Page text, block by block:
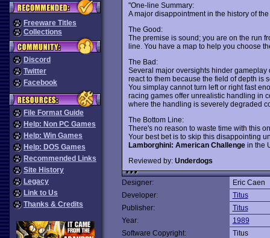
Freeware Titles
Collections
Discord
Twitter
Facebook
File Format Guide
Help: Non PC Games
Help: Win Games
Help: DOS Games
Recommended Links
Site History
Legacy
Link to Us
Thanks & Credits
"One-line Summary:
A major disappointment in the history of
The Good:
The premise is sound; you are on the run
line. You have a map to help you choose
The Bad:
Several major oversights hinder
react to them because the field of depth is
You simplay cannot turn left or right fast
racing games offer unrealistic handling in
where the handling is severely degraded
The Bottom Line:
There's no reason to waste time with this
Your best bet is to skip this disappointing
Lamborghini: American Challengein the
Reviewed by: Underdogs
Designer:
Eric Caen
Developer:
Titus
Publisher:
Titus
Year:
1989
Software Copyright:
Titus